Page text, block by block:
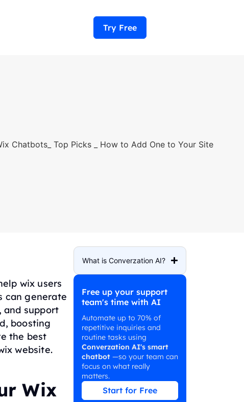
Try Free
wix users
can generate
and support
boosting
the best
website.
Wix
What is Converzation AI?
Free up your support
team's time with AI
Automate up to 70% of
repetitive inquiries and
routine tasks using
Converzation AI's smart
chatbot —so your team can
focus on what really
matters.
Start for Free